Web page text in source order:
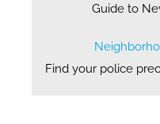
Guide to
Find your police